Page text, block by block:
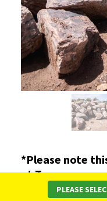
*Please note
at Torquay.
PLEASE